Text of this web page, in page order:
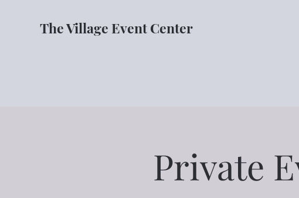
The Village Event Center
Private